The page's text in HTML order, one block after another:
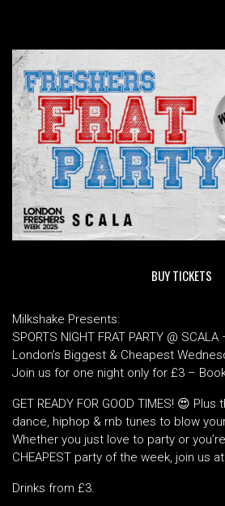
BUY TICKETS
Milkshake Presents:
SPORTS NIGHT FRAT PARTY @
London’s Biggest & Cheapest
Join us for one night only for £3 –
GET READY FOR GOOD TIMES! 😍
dance, hiphop & rnb tunes to blow
Whether you just love to party or
CHEAPEST party of the week, join us
Drinks from £3.